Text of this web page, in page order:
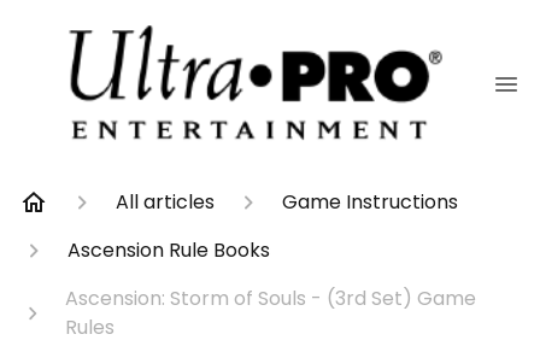
All articles
Game Instructions
Ascension Rule Books
Ascension: Storm of Souls - (3rd Set) Game
Rules